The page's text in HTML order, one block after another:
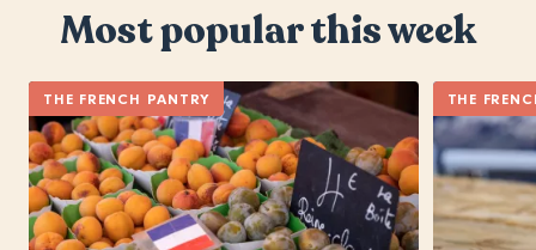
Most popular this week
THE FRENCH PANTRY THE